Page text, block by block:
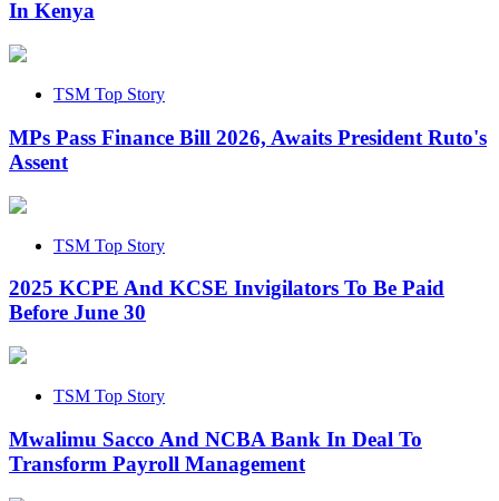
In Kenya
TSM Top Story
MPs Pass Finance Bill 2026, Awaits President Ruto's
Assent
TSM Top Story
2025 KCPE And KCSE Invigilators To Be Paid
Before June 30
TSM Top Story
Mwalimu Sacco And NCBA Bank In Deal To
Transform Payroll Management